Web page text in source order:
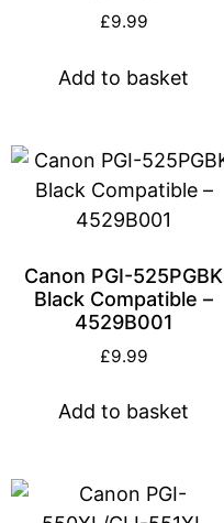
£9.99
Add to basket
Canon PGI-525PGBK
Black Compatible –
4529B001
£9.99
Add to basket